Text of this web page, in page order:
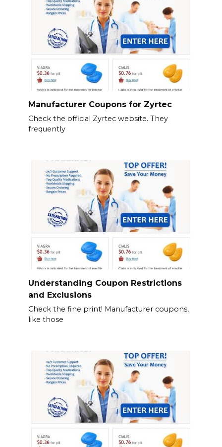
Manufacturer Coupons for Zyrtec
Check the official Zyrtec website. They
frequently
Understanding Coupon Restrictions
and Exclusions
Check the fine print! Manufacturer coupons,
like those